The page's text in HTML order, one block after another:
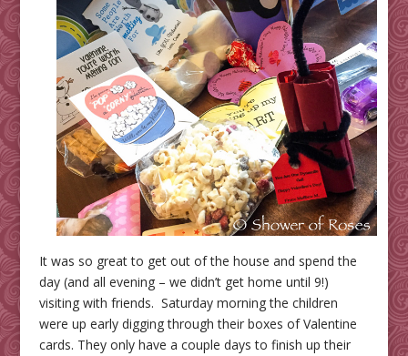
It was so great to get out of the house and spend the
day (and all evening – we didn’t get home until 9!)
visiting with friends. Saturday morning the children
were up early digging through their boxes of Valentine
cards. They only have a couple days to finish up their